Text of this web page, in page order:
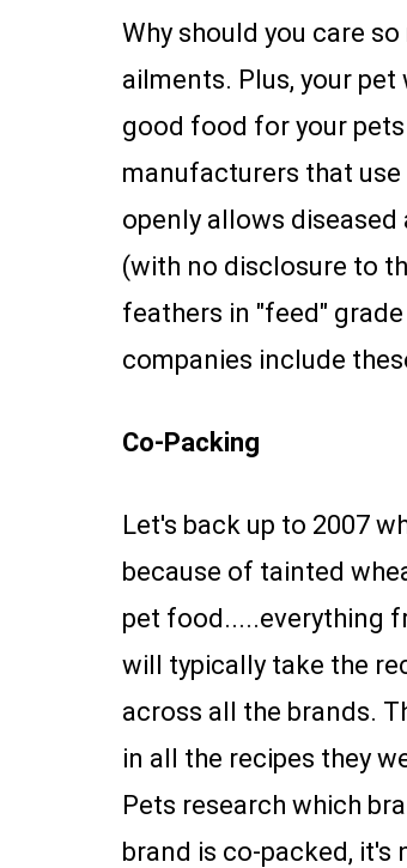
Why should you care
ailments. Plus, your
good food for your
manufacturers that use
openly allows
(with no disclosure to
feathers in "feed"
companies include
Co-Packing
Let's back up to 2007
because of tainted
pet food.....everything
will typically take the
across all the brands.
in all the recipes they
Pets research which
brand is co-packed,